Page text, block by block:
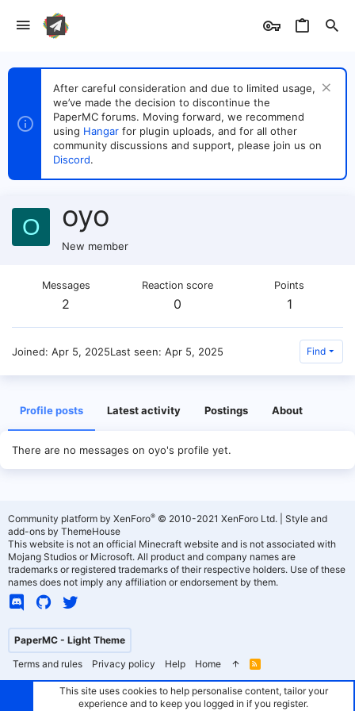
After careful consideration and due to limited usage,
we’ve made the decision to discontinue the
PaperMC forums. Moving forward, we recommend
using Hangar for plugin uploads, and for all other
community discussions and support, please join us on
Discord.
O oyo
New member
Messages
2
Reaction score
0
Points
1
Joined Apr 5, 2025Last seen Apr 5, 2025 Find
Profile posts Latest activity Postings About
There are no messages on oyo's profile yet.
PaperMC - Light Theme
Terms and rules
Privacy policy Help Home
R
S
Community platform by XenForo® © 2010-2021 XenForo Ltd.
Style and
add-ons by ThemeHouse
This website is not an official Minecraft website and is not associated with
Mojang Studios or Microsoft. All product and company names are
trademarks or registered trademarks of their respective holders. Use of these
names does not imply any affiliation or endorsement by them.
This site uses cookies to help personalise content, tailor your
experience and to keep you logged in if you register.